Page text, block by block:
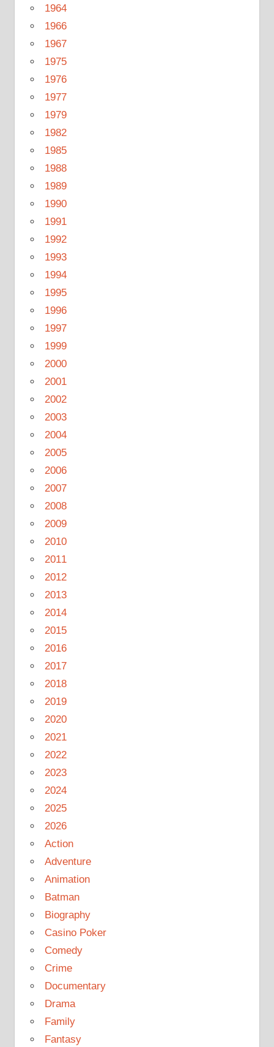
1964
1966
1967
1975
1976
1977
1979
1982
1985
1988
1989
1990
1991
1992
1993
1994
1995
1996
1997
1999
2000
2001
2002
2003
2004
2005
2006
2007
2008
2009
2010
2011
2012
2013
2014
2015
2016
2017
2018
2019
2020
2021
2022
2023
2024
2025
2026
Action
Adventure
Animation
Batman
Biography
Casino Poker
Comedy
Crime
Documentary
Drama
Family
Fantasy